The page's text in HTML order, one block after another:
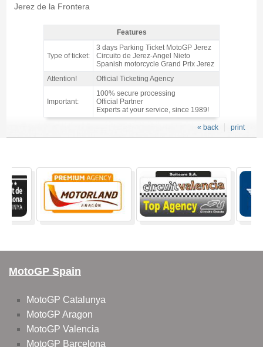
Jerez de la Frontera
motorcycle PARKING A10 ticket MotoGP Jerez 2026 - Features
Features
Type of ticket:
3 days Parking Ticket MotoGP Jerez
Circuito de Jerez-Angel Nieto
Spanish motorcycle Grand Prix Jerez
Attention!
Official Ticketing Agency
Important:
100% secure processing
Official Partner
Experts at your service, since 1989!
print
« back
MotoGP Spain
MotoGP Catalunya
MotoGP Aragon
MotoGP Valencia
MotoGP Barcelona